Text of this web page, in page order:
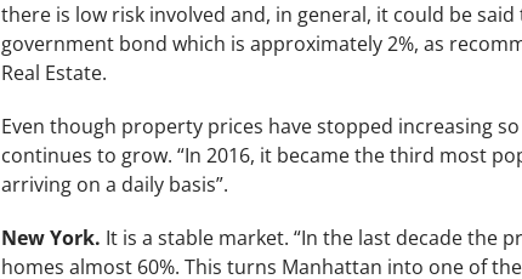
there is low risk involved and, in general, it could be
government bond which is approximately 2%, as
Real Estate.
Even though property prices have stopped increasing
continues to grow. “In 2016, it became the third most
arriving on a daily basis”.
New York. It is a stable market. “In the last decade the
homes almost 60%. This turns Manhattan into one of